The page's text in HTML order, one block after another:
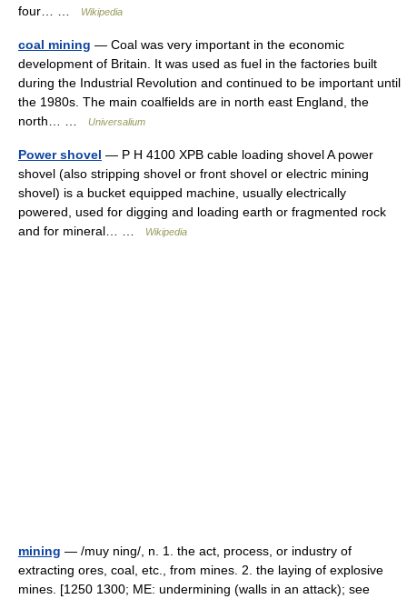
four… …
Wikipedia
coal mining — Coal was very important in the economic
development of Britain. It was used as fuel in the factories built
during the Industrial Revolution and continued to be important until
the 1980s. The main coalfields are in north east England, the
north… …
Universalium
Power shovel — P H 4100 XPB cable loading shovel A power
shovel (also stripping shovel or front shovel or electric mining
shovel) is a bucket equipped machine, usually electrically
powered, used for digging and loading earth or fragmented rock
and for mineral… …
Wikipedia
mining — /muy ning/, n. 1. the act, process, or industry of
extracting ores, coal, etc., from mines. 2. the laying of explosive
mines. [1250 1300; ME: undermining (walls in an attack); see